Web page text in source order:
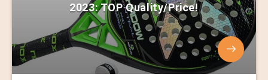
2023: TOP Quality/Price!